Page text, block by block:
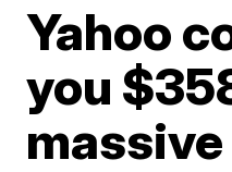
Yahoo
you